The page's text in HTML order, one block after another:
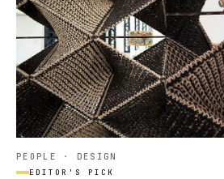
PEOPLE · DESIGN
EDITOR'S PICK